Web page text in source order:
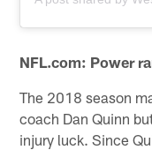
NFL.com: Power
The 2018 season
coach Dan Quinn
injury luck. Since